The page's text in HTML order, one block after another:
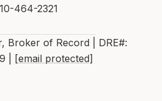
464-2321
Broker of Record | DRE#:
|
[email protected]